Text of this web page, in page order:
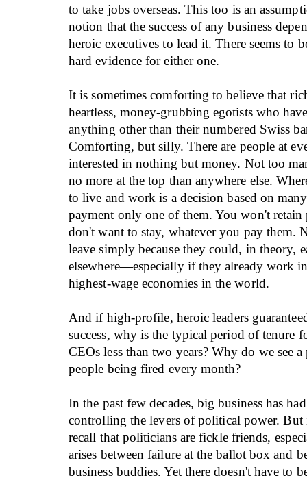
to take jobs overseas. This too is an
notion that the success of any business
heroic executives to lead it. There seems to
hard evidence for either one.
It is sometimes comforting to believe that
heartless, money-grubbing egotists who
anything other than their numbered Swiss
Comforting, but silly. There are people at
interested in nothing but money. Not too
no more at the top than anywhere else.
to live and work is a decision based on
payment only one of them. You won't retain
don't want to stay, whatever you pay them.
leave simply because they could, in theory,
elsewhere—especially if they already work
highest-wage economies in the world.
And if high-profile, heroic leaders
success, why is the typical period of tenure
CEOs less than two years? Why do we see a
people being fired every month?
In the past few decades, big business has
controlling the levers of political power. But
recall that politicians are fickle friends,
arises between failure at the ballot box and
business buddies. Yet there doesn't have to